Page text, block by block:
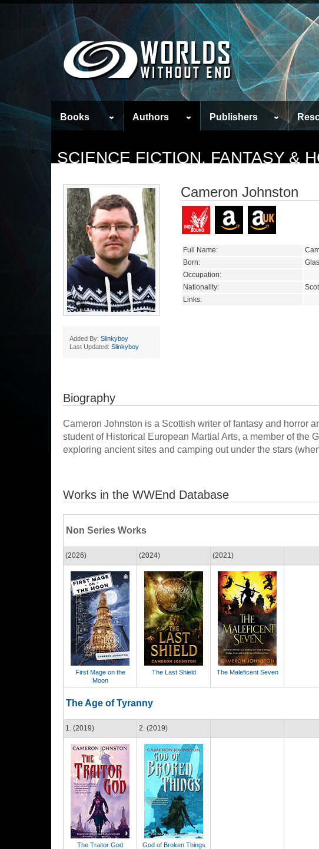
Books Authors Publishers
SCIENCE FICTION, FANTASY &
Added By: Slinkyboy
Last Updated: Slinkyboy
Cameron Johnston
Full Name:
Born:
Occupation:
Nationality:
Links:
Biography
Cameron Johnston is a Scottish writer of fantasy and horror
student of Historical European Martial Arts, a member of the
exploring ancient sites and camping out under the stars
Works in the WWEnd Database
Non Series Works
(2026)
First Mage on the
Moon
(2024)
The Last Shield
(2021)
The Maleficent Seven
The Age of Tyranny
1. (2019)
The Traitor God
2. (2019)
God of Broken Things